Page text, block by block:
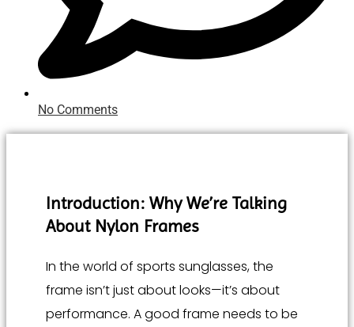
No Comments
Introduction: Why We’re Talking
About Nylon Frames
In the world of sports sunglasses, the
frame isn’t just about looks—it’s about
performance. A good frame needs to be